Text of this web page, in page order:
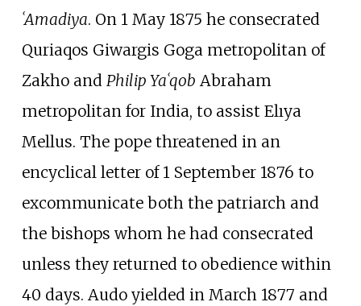
ʿAmadiya. On 1 May 1875 he consecrated
Quriaqos Giwargis Goga metropolitan of
Zakho and Philip Yaʿqob Abraham
metropolitan for India, to assist Elıya
Mellus. The pope threatened in an
encyclical letter of 1 September 1876 to
excommunicate both the patriarch and
the bishops whom he had consecrated
unless they returned to obedience within
40 days. Audo yielded in March 1877 and